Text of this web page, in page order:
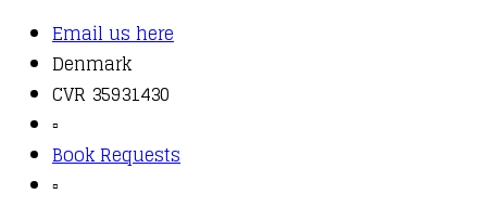
Email us here
Denmark
CVR 35931430
▫️
Book Requests
▫️